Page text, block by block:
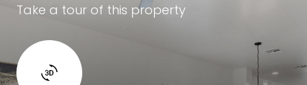
Take a tour of this property